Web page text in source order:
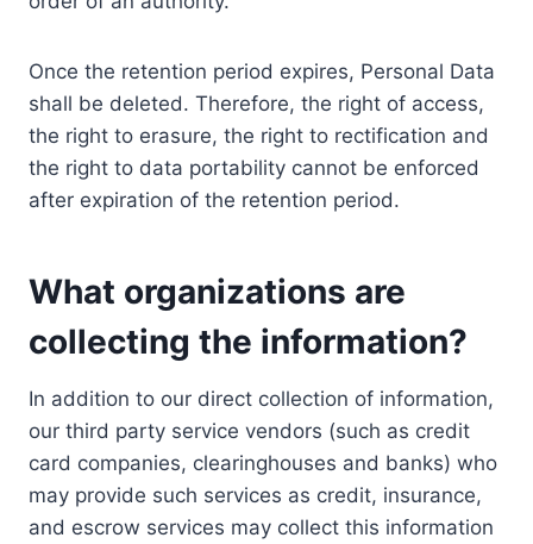
Once the retention period expires, Personal Data
shall be deleted. Therefore, the right of access,
the right to erasure, the right to rectification and
the right to data portability cannot be enforced
after expiration of the retention period.
What organizations are
collecting the information?
In addition to our direct collection of information,
our third party service vendors (such as credit
card companies, clearinghouses and banks) who
may provide such services as credit, insurance,
and escrow services may collect this information